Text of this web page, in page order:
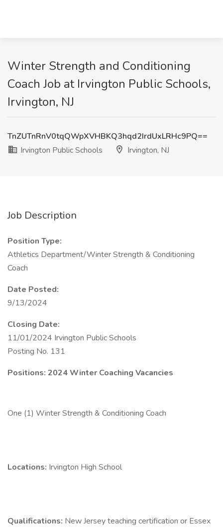
Winter Strength and Conditioning
Coach Job at Irvington Public Schools,
Irvington, NJ
TnZUTnRnV0tqQWpXVHBKQ3hqd2IrdUxLRHc9PQ==
Irvington Public Schools
Irvington, NJ
Job Description
Position Type:
Athletics Department/Winter Strength & Conditioning
Coach
Date Posted:
9/13/2024
Closing Date:
11/01/2024 Irvington Public Schools
Posting No. 131
Positions: 2024 Winter Coaching Vacancies
One (1) Winter Strength & Conditioning Coach
Locations: Irvington High School
Qualifications: New Jersey teaching certification or Essex